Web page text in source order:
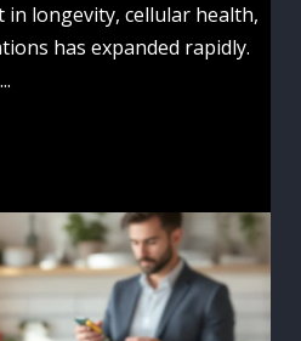
in longevity, cellular health,
has expanded rapidly.